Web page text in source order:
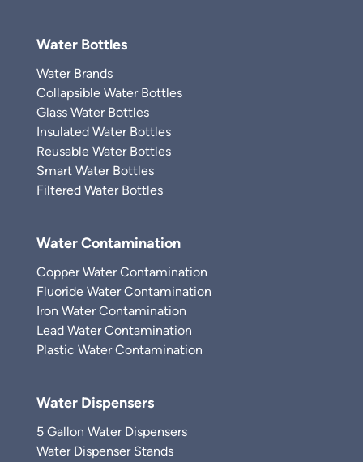
Water Bottles
Water Brands
Collapsible Water Bottles
Glass Water Bottles
Insulated Water Bottles
Reusable Water Bottles
Smart Water Bottles
Filtered Water Bottles
Water Contamination
Copper Water Contamination
Fluoride Water Contamination
Iron Water Contamination
Lead Water Contamination
Plastic Water Contamination
Water Dispensers
5 Gallon Water Dispensers
Water Dispenser Stands